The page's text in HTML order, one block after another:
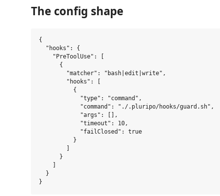
The config shape
{
  "hooks": {
    "PreToolUse": [
      {
        "matcher": "bash|edit|write",
        "hooks": [
          {
            "type": "command",
            "command": "./.pluripo/hooks/guard.sh",
            "args": [],
            "timeout": 10,
            "failClosed": true
          }
      }
  }